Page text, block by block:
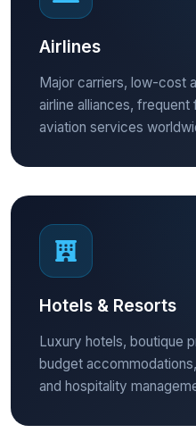
Airlines
Major carriers, low-cost
airline alliances,
aviation services
Hotels & Resorts
Luxury hotels, boutique
budget
and hospitality